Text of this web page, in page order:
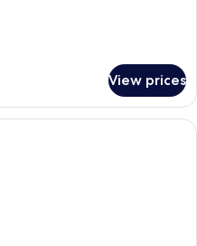
View prices
A hotel room with a bed, a desk